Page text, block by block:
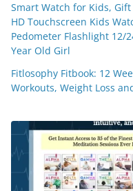
Smart Watch for Kids,
HD Touchscreen Kids
Pedometer Flashlight 12/
Year Old Girl
Fitlosophy Fitbook: 12
Workouts, Weight Loss